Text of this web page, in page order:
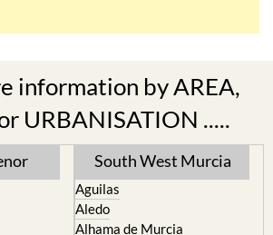
URBANISATION .....
de
South West Murcia
Aguilas
Alhama de Murcia
Bolnuevo